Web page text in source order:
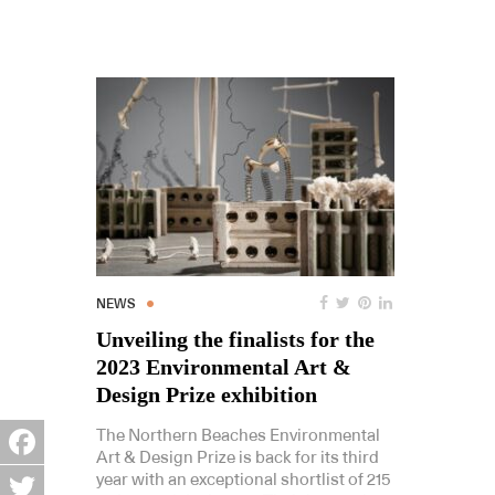
NEWS
Unveiling the finalists for the
2023 Environmental Art &
Design Prize exhibition
The Northern Beaches Environmental
Art & Design Prize is back for its third
year with an exceptional shortlist of 215
Facebook